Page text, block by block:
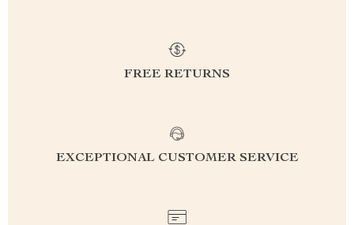
FREE RETURNS
EXCEPTIONAL CUSTOMER SERVICE